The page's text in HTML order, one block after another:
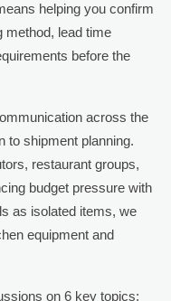
helping you confirm
method, lead time
before the
across the
to shipment planning.
restaurant groups,
budget pressure with
as isolated items, we
equipment and
on 6 key topics: